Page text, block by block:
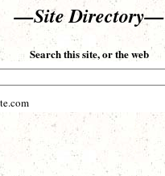
—Site Directory—
Search this site, or the web